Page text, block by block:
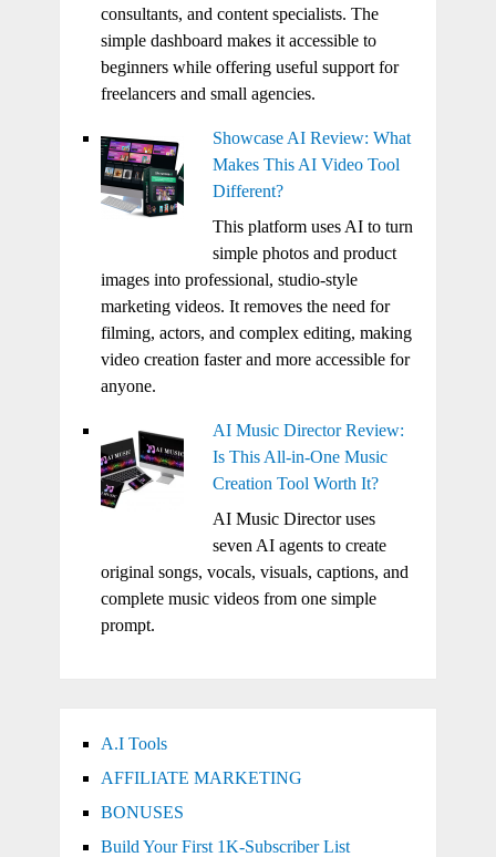
consultants, and content specialists. The
simple dashboard makes it accessible to
beginners while offering useful support for
freelancers and small agencies.
Showcase AI Review: What
Makes This AI Video Tool
Different?
This platform uses AI to turn
simple photos and product
images into professional, studio-style
marketing videos. It removes the need for
filming, actors, and complex editing, making
video creation faster and more accessible for
anyone.
AI Music Director Review:
Is This All-in-One Music
Creation Tool Worth It?
AI Music Director uses
seven AI agents to create
original songs, vocals, visuals, captions, and
complete music videos from one simple
prompt.
A.I Tools
AFFILIATE MARKETING
BONUSES
Build Your First 1K-Subscriber List